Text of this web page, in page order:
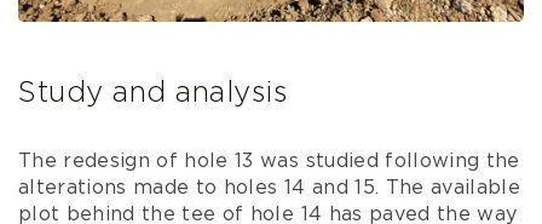
Study and analysis
The redesign of hole 13 was studied following the
alterations made to holes 14 and 15. The available
plot behind the tee of hole 14 has paved the way